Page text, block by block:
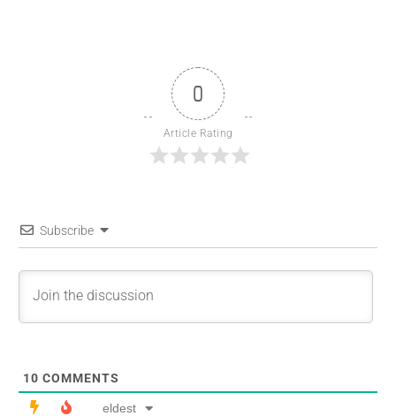
0
Article Rating
Subscribe
10 COMMENTS
eldest